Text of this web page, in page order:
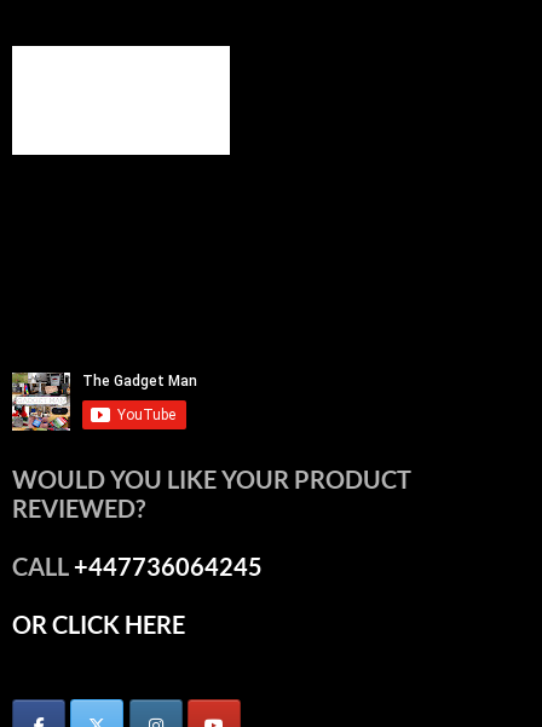
WOULD YOU LIKE YOUR PRODUCT
REVIEWED?
CALL+447736064245
OR CLICK HERE